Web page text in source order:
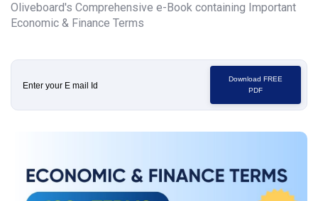
Oliveboard's Comprehensive e-Book containing Important
Economic & Finance Terms
Download FREE
PDF